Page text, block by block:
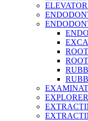
ELEVATOR